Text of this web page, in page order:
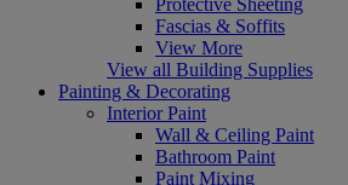
Fascias & Soffits
View More
View all Building Supplies
Painting & Decorating
Interior Paint
Wall & Ceiling Paint
Bathroom Paint
Paint Mixing